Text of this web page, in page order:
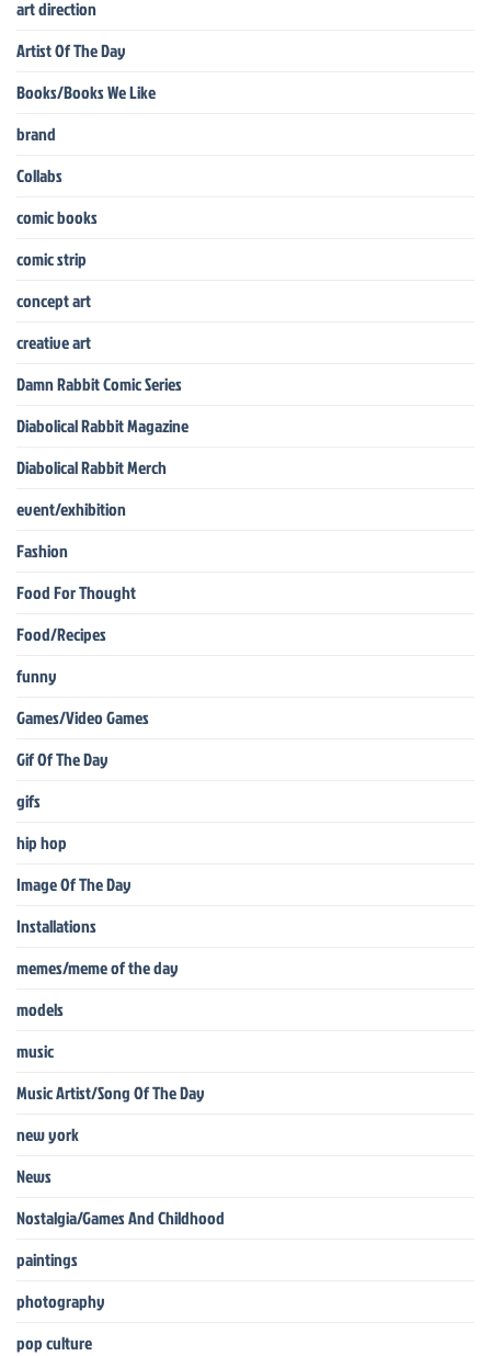
art direction
Artist Of The Day
Books/Books We Like
brand
Collabs
comic books
comic strip
concept art
creative art
Damn Rabbit Comic Series
Diabolical Rabbit Magazine
Diabolical Rabbit Merch
event/exhibition
Fashion
Food For Thought
Food/Recipes
funny
Games/Video Games
Gif Of The Day
gifs
hip hop
Image Of The Day
Installations
memes/meme of the day
models
music
Music Artist/Song Of The Day
new york
News
Nostalgia/Games And Childhood
paintings
photography
pop culture